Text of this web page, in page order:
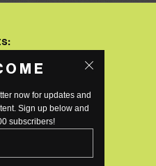
now for updates and
Sign up below and
subscribers!